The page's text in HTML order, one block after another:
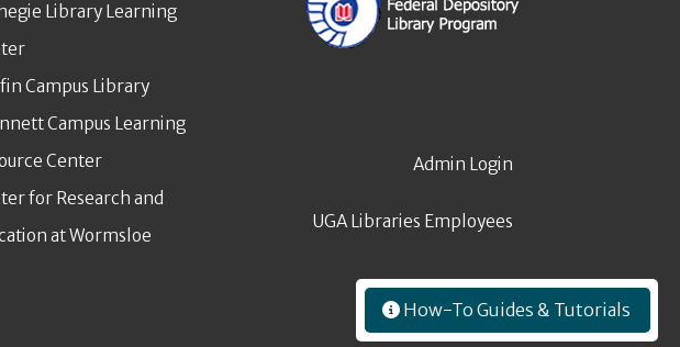
How-To Guides & Tutorials
Library Learning
Campus Library
Campus Learning
Center
for Research and
at Wormsloe
Admin Login
UGA Libraries Employees